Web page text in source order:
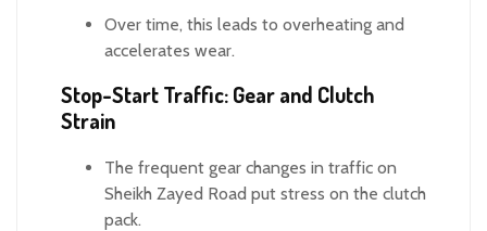
Over time, this leads to overheating and
accelerates wear.
Stop-Start Traffic: Gear and Clutch
Strain
The frequent gear changes in traffic on
Sheikh Zayed Road put stress on the clutch
pack.